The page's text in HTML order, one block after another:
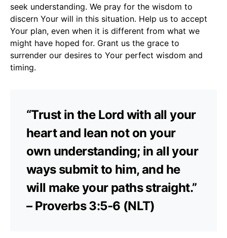
seek understanding. We pray for the wisdom to
discern Your will in this situation. Help us to accept
Your plan, even when it is different from what we
might have hoped for. Grant us the grace to
surrender our desires to Your perfect wisdom and
timing.
“Trust in the Lord with all your
heart and lean not on your
own understanding; in all your
ways submit to him, and he
will make your paths straight.”
– Proverbs 3:5-6 (NLT)